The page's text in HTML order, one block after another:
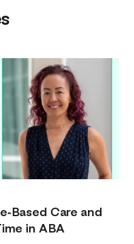
Based Care and
in ABA